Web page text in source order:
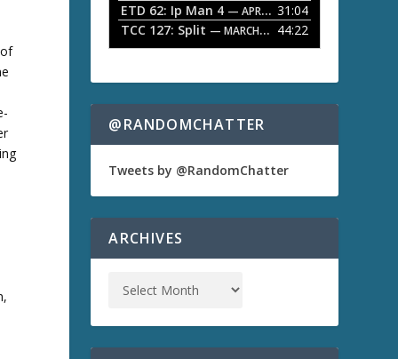
e
y
o
i
e
s
e
d
e
ETD 62: Ip Man 4 — APRIL 13, 2026
31:04
TCC 127: Split — MARCH 9, 2026 44:22
@RANDOMCHATTER
Tweets by @RandomChatter
ARCHIVES